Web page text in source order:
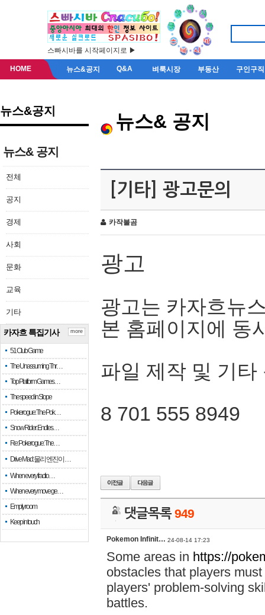
스빠시바를 시작페이지로 ▶
HOME 뉴스&공지 Q&A 벼룩시장 부동산 구인구직
뉴스&공지
뉴스& 공지
전체
공지
경제
사회
문화
교육
기타
카자흐 특집기사
51 Club Game
The Unassuming Thr…
Top Platform Games…
The speed in Slope
Pokerogue: The Pok…
Snow Rider: Endles…
Re: Pokerogue: The…
Drive Mad: 물리 엔진이 …
When every fractio…
When every move ge…
Empty room
Keep in touch
more
뉴스& 공지
[기타] 광고문의
카작불곰
광고
광고는 카자흐뉴
본 홈페이지에 동
파일 제작 및 기타
8 701 555 8949
댓글목록949
Pokemon Infinit… 24-08-14 17:23
Some areas in https://
obstacles that players
players' problem-solving
battles.